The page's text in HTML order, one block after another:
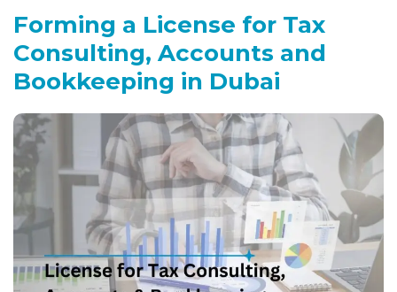
Forming a License for Tax
Consulting, Accounts and
Bookkeeping in Dubai